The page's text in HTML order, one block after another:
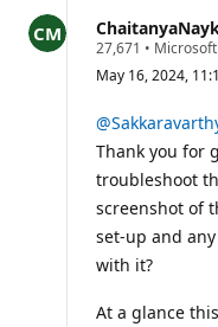
s
27,671 R
p
t
a
t
o
n
o
i
n
s
•
May 16, 2024,
Thank you for
troubleshoot
screenshot of
set-up and
with it?
At a glance